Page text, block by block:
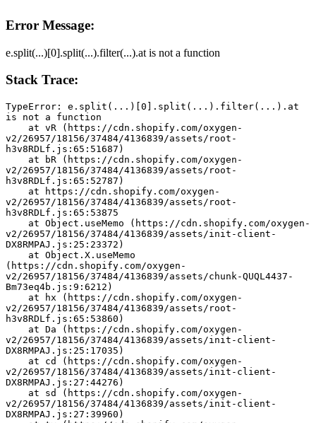
Error Message:
e.split(...)[0].split(...).filter(...).at is not a function
Stack Trace:
TypeError: e.split(...)[0].split(...).filter(...).at
is not a function
v2/26957/18156/37484/4136839/assets/root-
h3v8RDLf.js:65:51687)
v2/26957/18156/37484/4136839/assets/root-
h3v8RDLf.js:65:52787)
v2/26957/18156/37484/4136839/assets/root-
h3v8RDLf.js:65:53875
v2/26957/18156/37484/4136839/assets/init-client-
DX8RMPAJ.js:25:23372)
(https://cdn.shopify.com/oxygen-
v2/26957/18156/37484/4136839/assets/chunk-QUQL4437-
Bm73eq4b.js:9:6212)
v2/26957/18156/37484/4136839/assets/root-
h3v8RDLf.js:65:53860)
v2/26957/18156/37484/4136839/assets/init-client-
DX8RMPAJ.js:25:17035)
v2/26957/18156/37484/4136839/assets/init-client-
DX8RMPAJ.js:27:44276)
v2/26957/18156/37484/4136839/assets/init-client-
DX8RMPAJ.js:27:39960)